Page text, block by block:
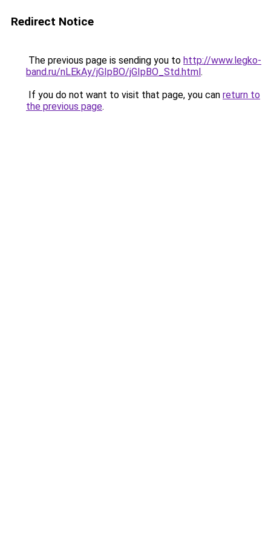
Redirect Notice
The previous page is sending you to http://www.legko-
band.ru/nLEkAy/jGIpBO/jGIpBO_Std.html.
If you do not want to visit that page, you can return to
the previous page.